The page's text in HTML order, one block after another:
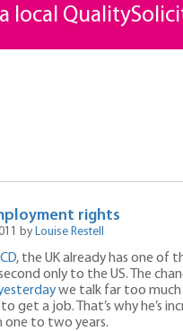
local
rights
by Louise Restell
, the UK already has one of
only to the US. The
we talk far too much
get a job. That’s why he’s
one to two years.